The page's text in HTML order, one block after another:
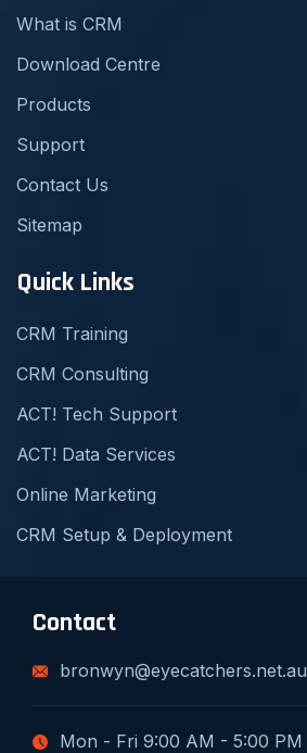
What is CRM
Download Centre
Products
Support
Contact Us
Sitemap
Quick Links
CRM Training
CRM Consulting
ACT! Tech Support
ACT! Data Services
Online Marketing
CRM Setup & Deployment
Contact
bronwyn@eyecatchers.net.au
Mon - Fri 9:00 AM - 5:00 PM